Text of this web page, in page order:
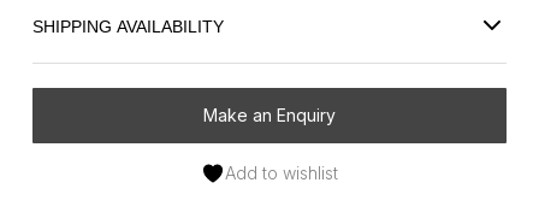
SHIPPING AVAILABILITY
Make an Enquiry
Add to wishlist